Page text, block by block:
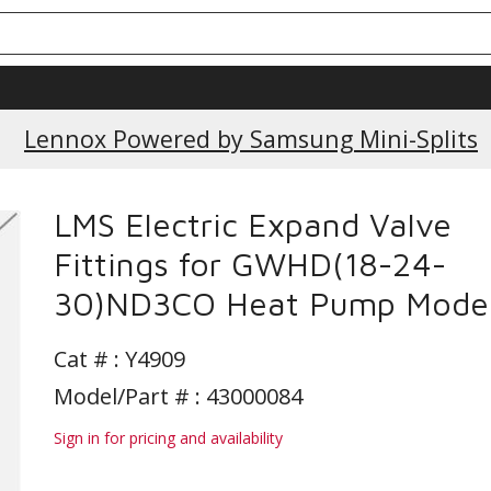
Lennox Powered by Samsung Mini-Splits
LMS Electric Expand Valve
Fittings for GWHD(18-24-
30)ND3CO Heat Pump
Cat # : Y4909
Model/Part # : 43000084
Sign in for pricing and availability